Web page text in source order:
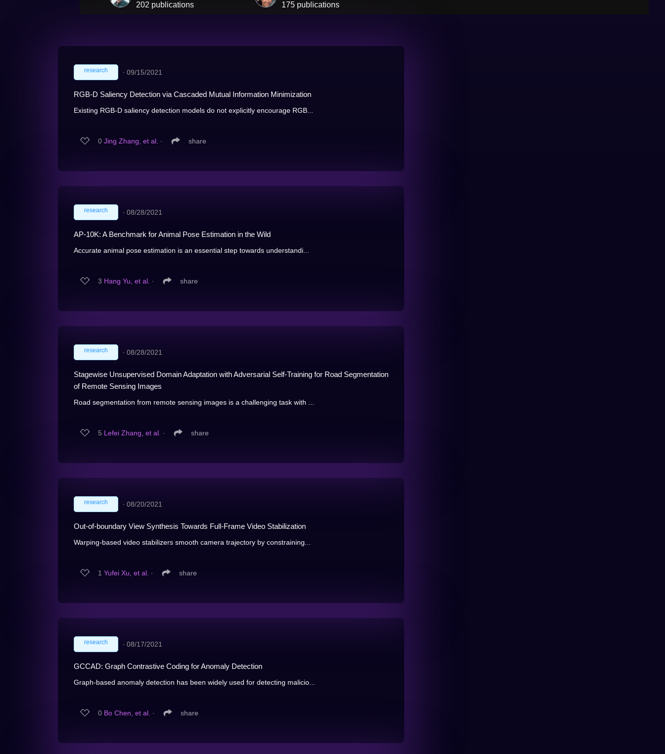
202 publications 175 publications
research ∙ 09/15/2021
RGB-D Saliency Detection via Cascaded Mutual Information Minimization
Existing RGB-D saliency detection models do not explicitly encourage RGB...
0 Jing Zhang, et al. ∙ share
research ∙ 08/28/2021
AP-10K: A Benchmark for Animal Pose Estimation in the Wild
Accurate animal pose estimation is an essential step towards understandi...
3 Hang Yu, et al. ∙ share
research ∙ 08/28/2021
Stagewise Unsupervised Domain Adaptation with Adversarial Self-Training for Road Segmentation
of Remote Sensing Images
Road segmentation from remote sensing images is a challenging task with ...
5 Lefei Zhang, et al. ∙ share
research ∙ 08/20/2021
Out-of-boundary View Synthesis Towards Full-Frame Video Stabilization
Warping-based video stabilizers smooth camera trajectory by constraining...
1 Yufei Xu, et al. ∙ share
research ∙ 08/17/2021
GCCAD: Graph Contrastive Coding for Anomaly Detection
Graph-based anomaly detection has been widely used for detecting malicio...
0 Bo Chen, et al. ∙ share